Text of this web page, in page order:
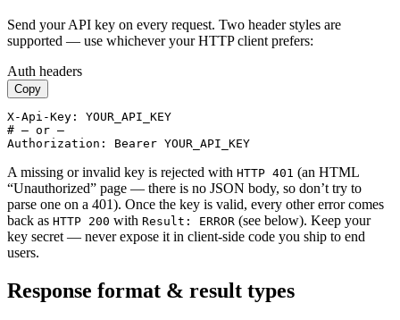
Send your API key on every request. Two header styles are
supported — use whichever your HTTP client prefers:
Auth headers
Copy
X-Api-Key: YOUR_API_KEY
# — or —
Authorization: Bearer YOUR_API_KEY
A missing or invalid key is rejected with HTTP 401 (an HTML
“Unauthorized” page — there is no JSON body, so don’t try to
parse one on a 401). Once the key is valid, every other error comes
back as HTTP 200 with Result: ERROR (see below). Keep your
key secret — never expose it in client-side code you ship to end
users.
Response format & result types